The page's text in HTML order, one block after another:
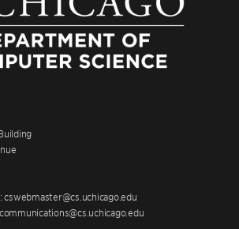
cswebmaster@cs.uchicago.edu